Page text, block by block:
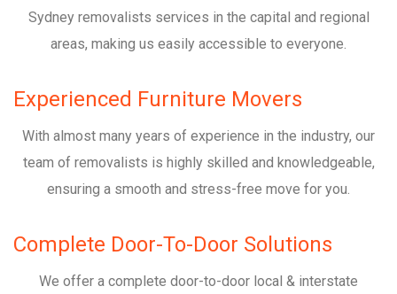
Sydney removalists services in the capital and regional
areas, making us easily accessible to everyone.
Experienced Furniture Movers
With almost many years of experience in the industry, our
team of removalists is highly skilled and knowledgeable,
ensuring a smooth and stress-free move for you.
Complete Door-To-Door Solutions
We offer a complete door-to-door local & interstate